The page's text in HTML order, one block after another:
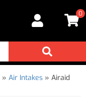
0
» Air Intakes » Airaid